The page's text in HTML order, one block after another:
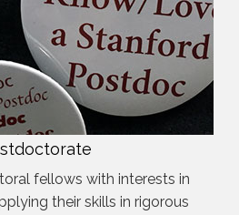
fellows with interests in
their skills in rigorous